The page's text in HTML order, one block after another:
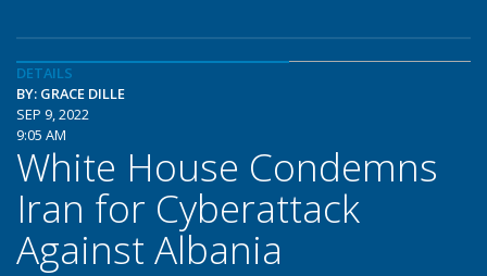
DETAILS
BY: GRACE DILLE
SEP 9, 2022
9:05 AM
White House Condemns
Iran for Cyberattack
Against Albania